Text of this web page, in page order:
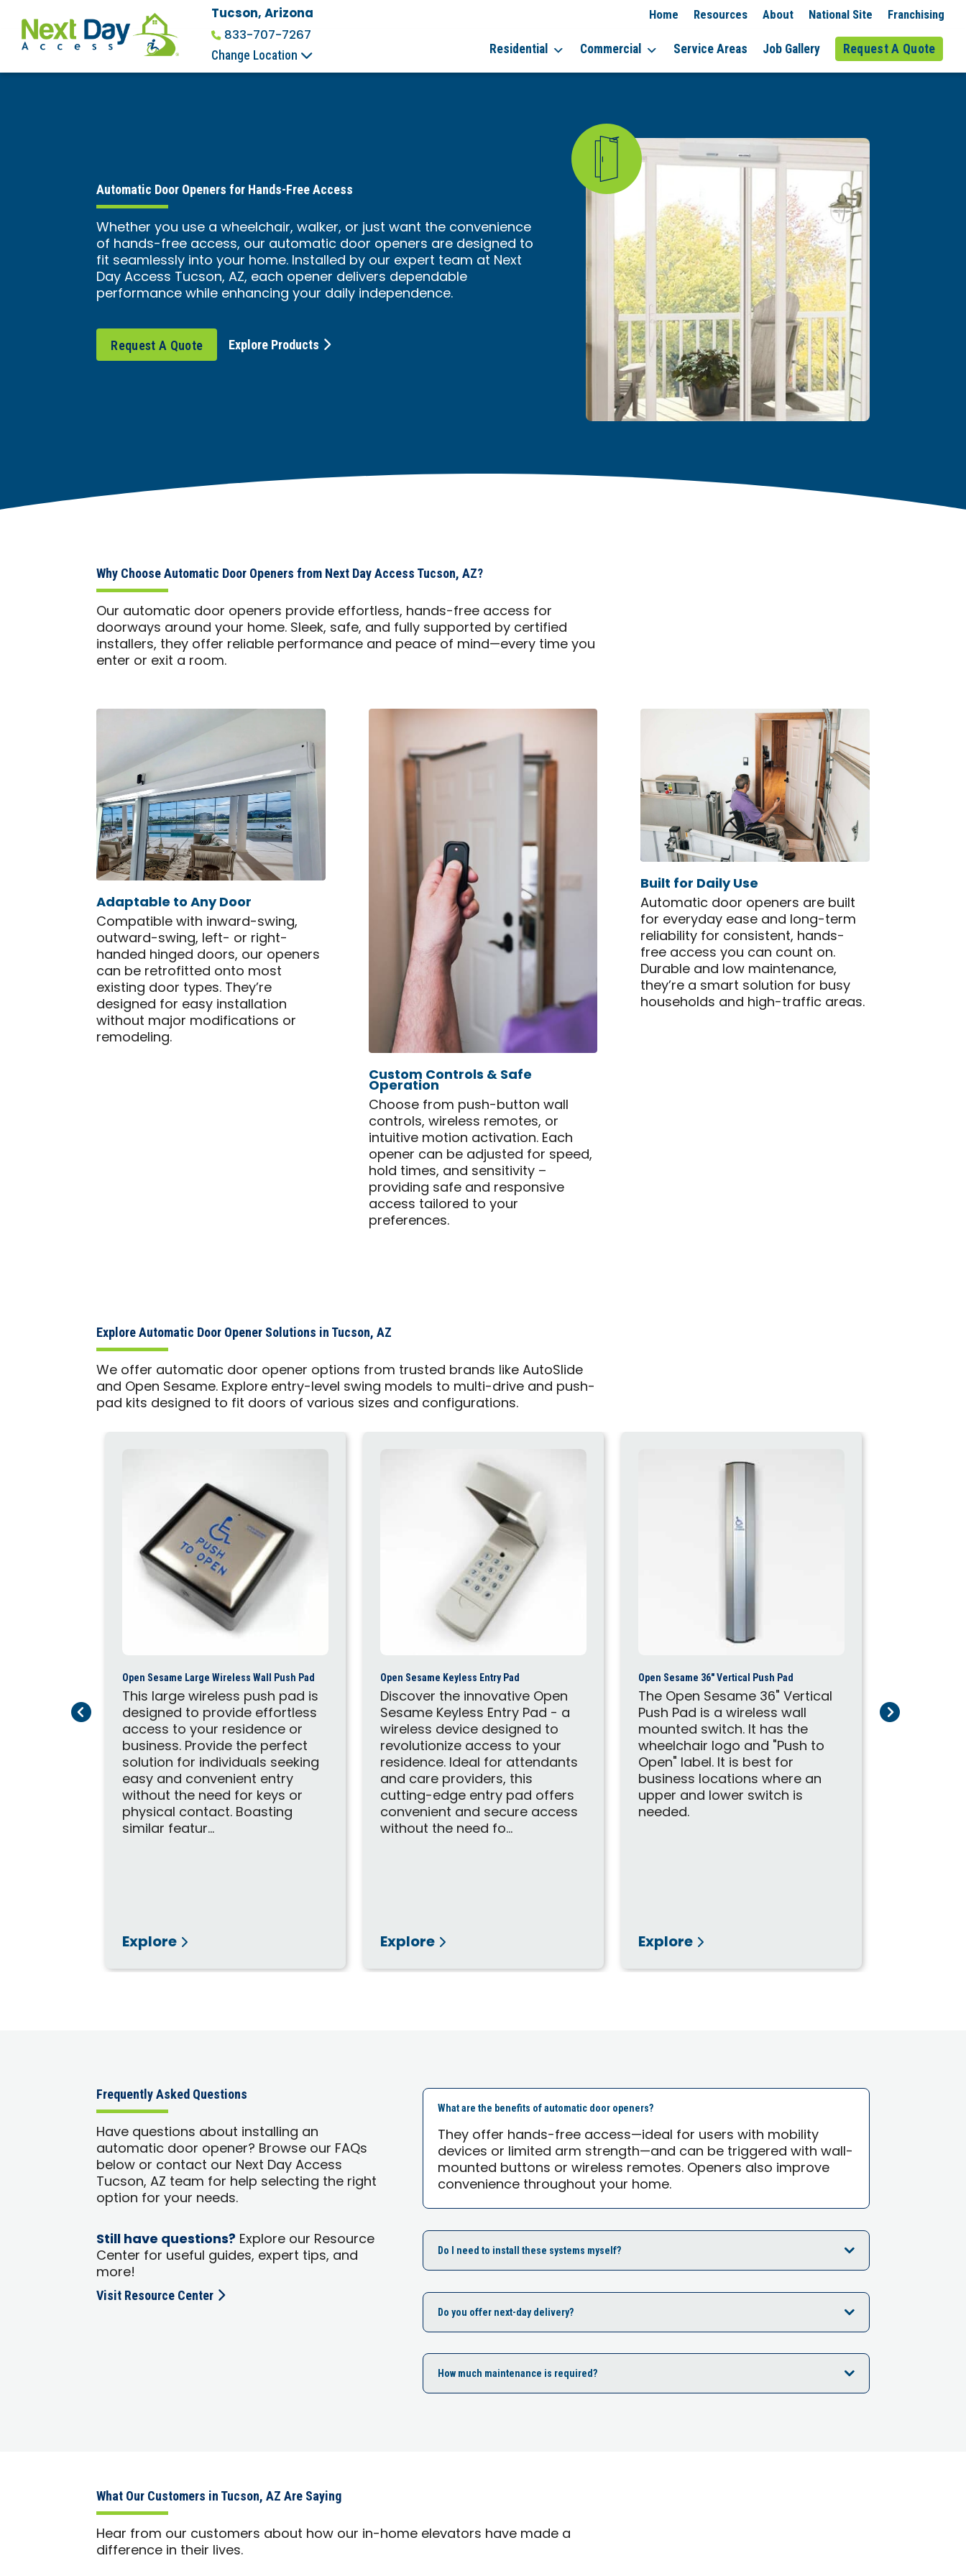
Home Resources About National Site Franchising
Tucson, Arizona
833-707-7267
Change Location Residential Commercial Service Areas Job Gallery Request A Quote
Automatic Door Openers for Hands-Free Access
Whether you use a wheelchair, walker, or just want the convenience
of hands-free access, our automatic door openers are designed to
fit seamlessly into your home. Installed by our expert team at Next
Day Access Tucson, AZ, each opener delivers dependable
performance while enhancing your daily independence.
Request A Quote Explore Products
Why Choose Automatic Door Openers from Next Day Access Tucson, AZ?
Our automatic door openers provide effortless, hands-free access for
doorways around your home. Sleek, safe, and fully supported by certified
installers, they offer reliable performance and peace of mind—every time you
enter or exit a room.
Adaptable to Any Door
Compatible with inward-swing,
outward-swing, left- or right-
handed hinged doors, our openers
can be retrofitted onto most
existing door types. They’re
designed for easy installation
without major modifications or
remodeling.
Custom Controls & Safe
Operation
Choose from push-button wall
controls, wireless remotes, or
intuitive motion activation. Each
opener can be adjusted for speed,
hold times, and sensitivity –
providing safe and responsive
access tailored to your
preferences.
Built for Daily Use
Automatic door openers are built
for everyday ease and long-term
reliability for consistent, hands-
free access you can count on.
Durable and low maintenance,
they’re a smart solution for busy
households and high-traffic areas.
Explore Automatic Door Opener Solutions in Tucson, AZ
We offer automatic door opener options from trusted brands like AutoSlide
and Open Sesame. Explore entry-level swing models to multi-drive and push-
pad kits designed to fit doors of various sizes and configurations.
Open Sesame Large Wireless Wall Push Pad
This large wireless push pad is
designed to provide effortless
access to your residence or
business. Provide the perfect
solution for individuals seeking
easy and convenient entry
without the need for keys or
physical contact. Boasting
similar featur...
Explore
Open Sesame Keyless Entry Pad
Discover the innovative Open
Sesame Keyless Entry Pad - a
wireless device designed to
revolutionize access to your
residence. Ideal for attendants
and care providers, this
cutting-edge entry pad offers
convenient and secure access
without the need fo...
Explore
Open Sesame 36″ Vertical Push Pad
The Open Sesame 36" Vertical
Push Pad is a wireless wall
mounted switch. It has the
wheelchair logo and "Push to
Open" label. It is best for
business locations where an
upper and lower switch is
needed.
Explore
swinging
doors,
Previous Page
Next Page
Frequently Asked Questions
Have questions about installing an
automatic door opener? Browse our FAQs
below or contact our Next Day Access
Tucson, AZ team for help selecting the right
option for your needs.
Still have questions? Explore our Resource
Center for useful guides, expert tips, and
more!
Visit Resource Center
What are the benefits of automatic door openers?
They offer hands-free access—ideal for users with mobility
devices or limited arm strength—and can be triggered with wall-
mounted buttons or wireless remotes. Openers also improve
convenience throughout your home.
Do I need to install these systems myself?
Do you offer next-day delivery?
How much maintenance is required?
What Our Customers in Tucson, AZ Are Saying
Hear from our customers about how our in-home elevators have made a
difference in their lives.